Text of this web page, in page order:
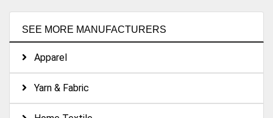
SEE MORE MANUFACTURERS
Apparel
Yarn & Fabric